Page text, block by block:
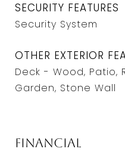
SECURITY FEATURES
Security System
OTHER EXTERIOR
Deck - Wood, Patio,
Garden, Stone Wall
Financial